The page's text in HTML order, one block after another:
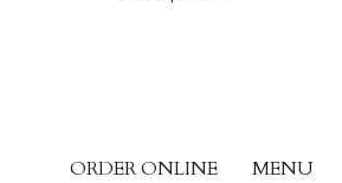
ORDER ONLINE MENU